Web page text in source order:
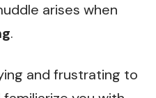
arises when
.
and frustrating to